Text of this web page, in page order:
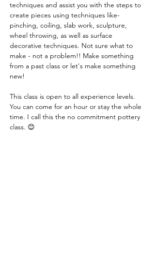
techniques and assist you with the steps to
create pieces using techniques like-
pinching, coiling, slab work, sculpture,
wheel throwing, as well as surface
decorative techniques. Not sure what to
make - not a problem!! Make something
from a past class or let's make something
new!
This class is open to all experience levels.
You can come for an hour or stay the whole
time. I call this the no commitment pottery
class. 😊